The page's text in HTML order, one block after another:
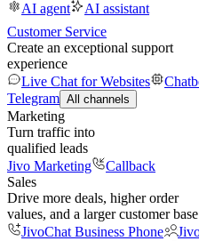
AI agent
AI assistant
Customer Service
Create an exceptional support
experience
Live Chat for Websites
Telegram All channels
Marketing
Turn traffic into
qualified leads
Jivo Marketing
Callback
Sales
Drive more deals, higher order
values, and a larger customer base
JivoChat Business Phone